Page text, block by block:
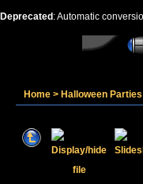
Deprecated : Automatic
Home > Halloween Parties